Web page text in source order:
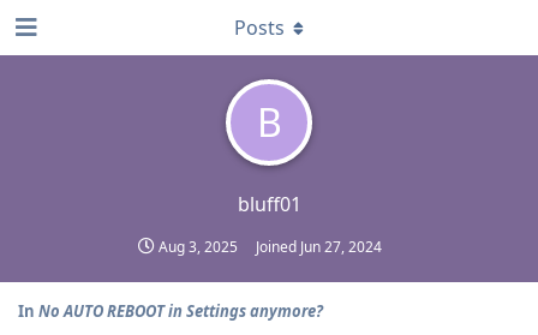
B
bluff01
Aug 3, 2025 Joined Jun 27, 2024
Posts
In No AUTO REBOOT in Settings anymore?